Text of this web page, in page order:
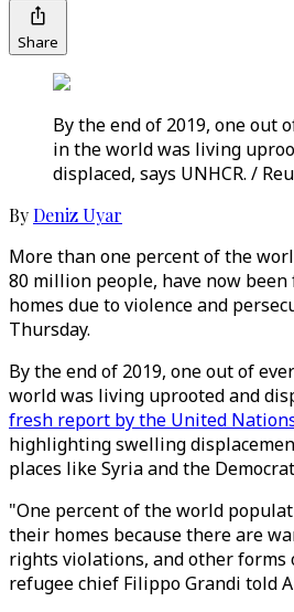
Share
By the end of 2019, one out
in the world was living
displaced, says UNHCR. /
ByDeniz Uyar
More than one percent of the
80 million people, have now
homes due to violence and
Thursday.
By the end of 2019, one out of
world was living uprooted and
fresh report by the United
highlighting swelling
places like Syria and the
"One percent of the world
their homes because there are
rights violations, and other forms
refugee chief Filippo Grandi told